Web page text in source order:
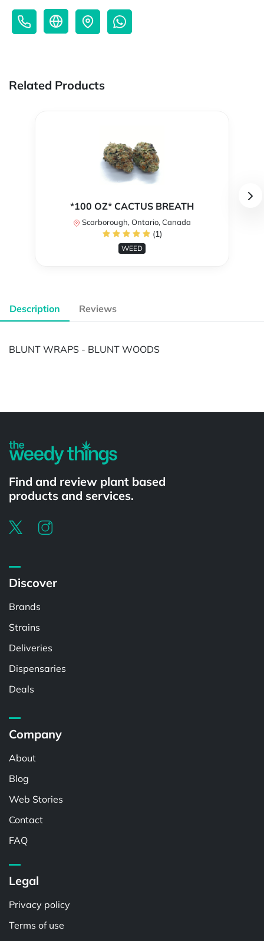
Related Products
*100 OZ* CACTUS BREATH
Scarborough, Ontario, Canada
(1)
WEED
Description Reviews
BLUNT WRAPS - BLUNT WOODS
Find and review plant based
products and services.
Discover
Brands
Strains
Deliveries
Dispensaries
Deals
Company
About
Blog
Web Stories
Contact
FAQ
Legal
Privacy policy
Terms of use